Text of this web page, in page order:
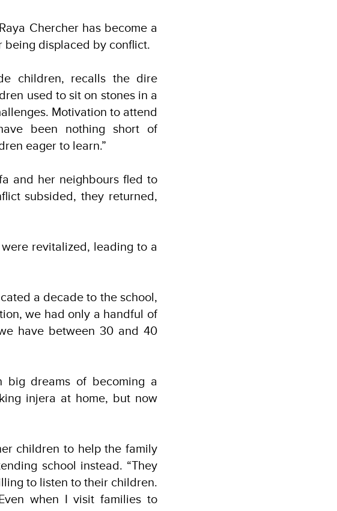
Chercher has become a
displaced by conflict.
children, recalls the dire
used to sit on stones in a
Motivation to attend
been nothing short of
eager to learn.”
and her neighbours fled to
subsided, they returned,
revitalized, leading to a
a decade to the school,
we had only a handful of
have between 30 and 40
dreams of becoming a
injera at home, but now
children to help the family
school instead. “They
to listen to their children.
when I visit families to